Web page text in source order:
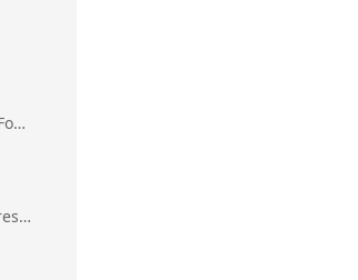
ig.excel.ColorScaleConditionalFormat
ig.excel.ColorScaleCriterionThreshold